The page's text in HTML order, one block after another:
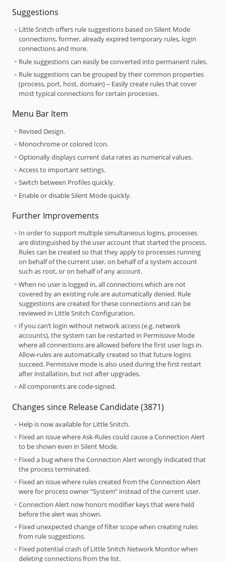
Suggestions
Little Snitch offers rule suggestions based on Silent Mode
connections, former, already expired temporary rules, login
connections and more.
Rule suggestions can easily be converted into permanent rules.
Rule suggestions can be grouped by their common properties
(process, port, host, domain) – Easily create rules that cover
most typical connections for certain processes.
Menu Bar Item
Revised Design.
Monochrome or colored Icon.
Optionally displays current data rates as numerical values.
Access to important settings.
Switch between Profiles quickly.
Enable or disable Silent Mode quickly.
Further Improvements
In order to support multiple simultaneous logins, processes
are distinguished by the user account that started the process.
Rules can be created so that they apply to processes running
on behalf of the current user, on behalf of a system account
such as root, or on behalf of any account.
When no user is logged in, all connections which are not
covered by an existing rule are automatically denied. Rule
suggestions are created for these connections and can be
reviewed in Little Snitch Configuration.
If you can’t login without network access (e.g. network
accounts), the system can be restarted in Permissive Mode
where all connections are allowed before the first user logs in.
Allow-rules are automatically created so that future logins
succeed. Permissive mode is also used during the first restart
after installation, but not after upgrades.
All components are code-signed.
Changes since Release Candidate (3871)
Help is now available for Little Snitch.
Fixed an issue where Ask-Rules could cause a Connection Alert
to be shown even in Silent Mode.
Fixed a bug where the Connection Alert wrongly indicated that
the process terminated.
Fixed an issue where rules created from the Connection Alert
were for process owner “System” instead of the current user.
Connection Alert now honors modifier keys that were held
before the alert was shown.
Fixed unexpected change of filter scope when creating rules
from rule suggestions.
Fixed potential crash of Little Snitch Network Monitor when
deleting connections from the list.